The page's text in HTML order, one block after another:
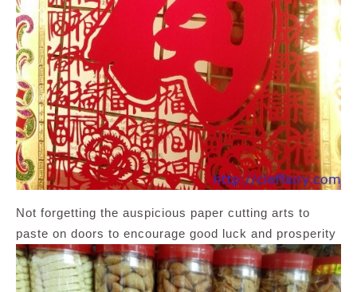
Not forgetting the auspicious paper cutting arts to
paste on doors to encourage good luck and prosperity